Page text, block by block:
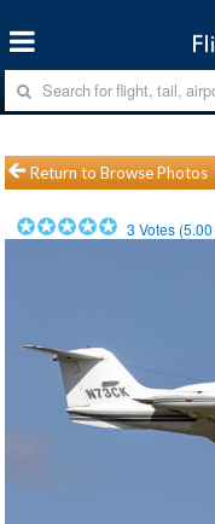
Return to Browse Photos
3 Votes (5.00